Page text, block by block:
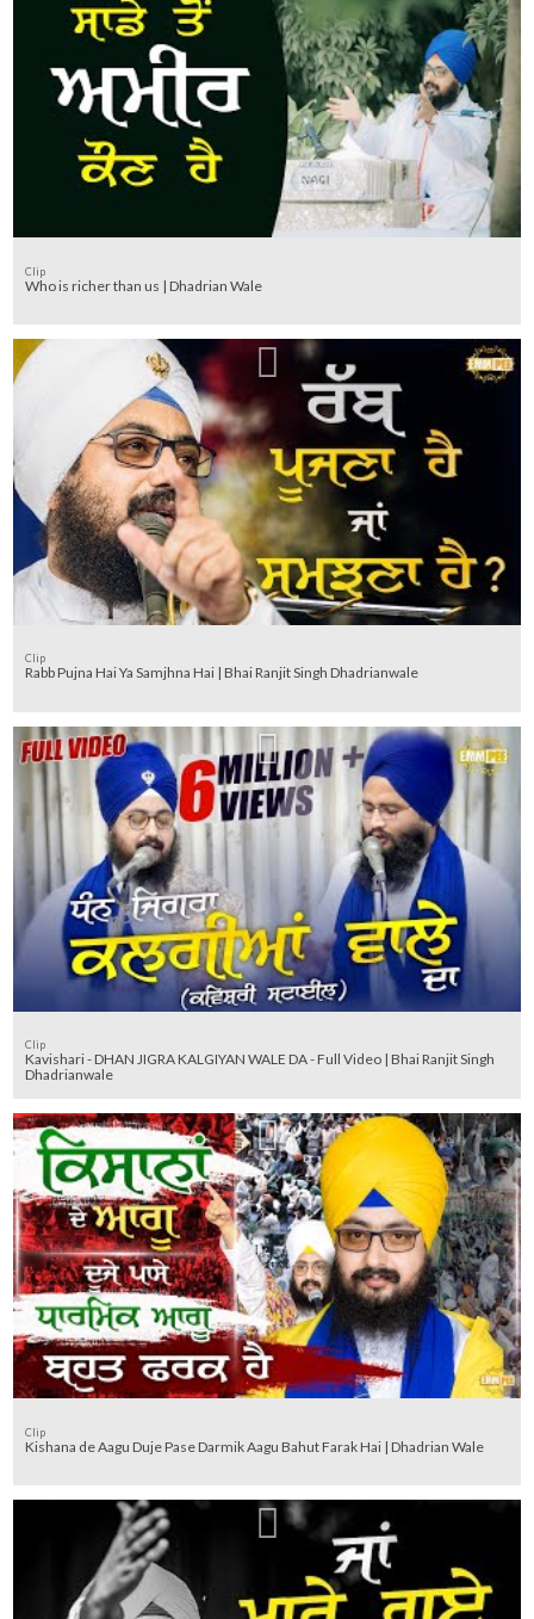
Clip
Who is richer than us | Dhadrian Wale
Clip
Rabb Pujna Hai Ya Samjhna Hai | Bhai Ranjit Singh Dhadrianwale
Clip
Kavishari - DHAN JIGRA KALGIYAN WALE DA - Full Video | Bhai Ranjit Singh
Dhadrianwale
Clip
Kishana de Aagu Duje Pase Darmik Aagu Bahut Farak Hai | Dhadrian Wale